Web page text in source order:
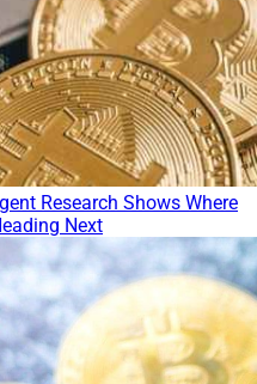
Research Shows Where
Next